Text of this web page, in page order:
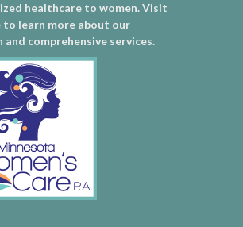
healthcare to women. Visit
to learn more about our
and comprehensive services.